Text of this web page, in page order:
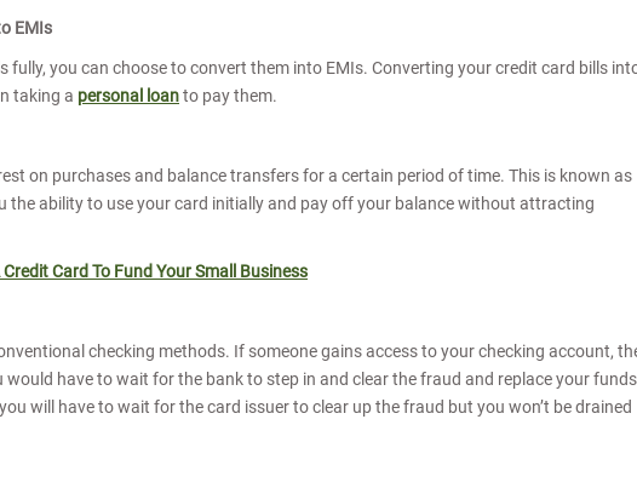
EMIs
fully, you can choose to convert them into EMIs. Converting your credit card bills
taking a personal loanto pay them.
on purchases and balance transfers for a certain period of time. This is known as
the ability to use your card initially and pay off your balance without attracting
Card To Fund Your Small Business
checking methods. If someone gains access to your checking account,
have to wait for the bank to step in and clear the fraud and replace your
will have to wait for the card issuer to clear up the fraud but you won’t be drained